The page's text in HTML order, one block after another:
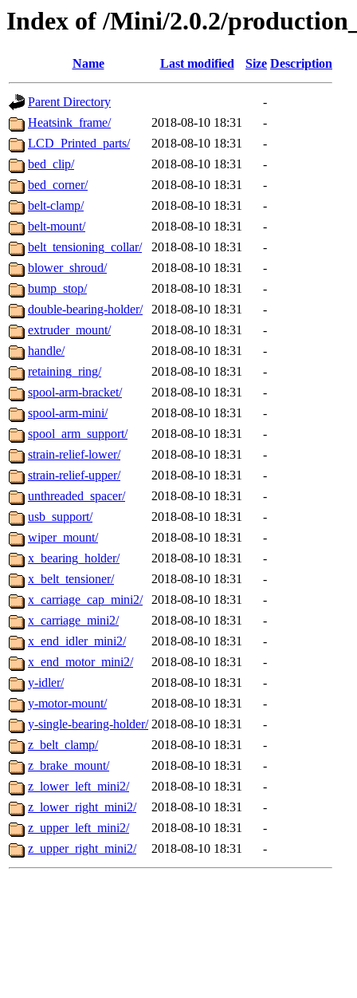
Index of /Mini/2.0.2/
Name Last modified Size Description
Parent Directory
-
Heatsink_frame/
2018-08-10 18:31
-
LCD_Printed_parts/
2018-08-10 18:31
-
bed_clip/
2018-08-10 18:31
-
bed_corner/
2018-08-10 18:31
-
belt-clamp/
2018-08-10 18:31
-
belt-mount/
2018-08-10 18:31
-
belt_tensioning_collar/
2018-08-10 18:31
-
blower_shroud/
2018-08-10 18:31
-
bump_stop/
2018-08-10 18:31
-
double-bearing-holder/
2018-08-10 18:31
-
extruder_mount/
2018-08-10 18:31
-
handle/
2018-08-10 18:31
-
retaining_ring/
2018-08-10 18:31
-
spool-arm-bracket/
2018-08-10 18:31
-
spool-arm-mini/
2018-08-10 18:31
-
spool_arm_support/
2018-08-10 18:31
-
strain-relief-lower/
2018-08-10 18:31
-
strain-relief-upper/
2018-08-10 18:31
-
unthreaded_spacer/
2018-08-10 18:31
-
usb_support/
2018-08-10 18:31
-
wiper_mount/
2018-08-10 18:31
-
x_bearing_holder/
2018-08-10 18:31
-
x_belt_tensioner/
2018-08-10 18:31
-
x_carriage_cap_mini2/
2018-08-10 18:31
-
x_carriage_mini2/
2018-08-10 18:31
-
x_end_idler_mini2/
2018-08-10 18:31
-
x_end_motor_mini2/
2018-08-10 18:31
-
y-idler/
2018-08-10 18:31
-
y-motor-mount/
2018-08-10 18:31
-
y-single-bearing-holder/ 2018-08-10 18:31
-
z_belt_clamp/
2018-08-10 18:31
-
z_brake_mount/
2018-08-10 18:31
-
z_lower_left_mini2/
2018-08-10 18:31
-
z_lower_right_mini2/
2018-08-10 18:31
-
z_upper_left_mini2/
2018-08-10 18:31
-
z_upper_right_mini2/
2018-08-10 18:31 -